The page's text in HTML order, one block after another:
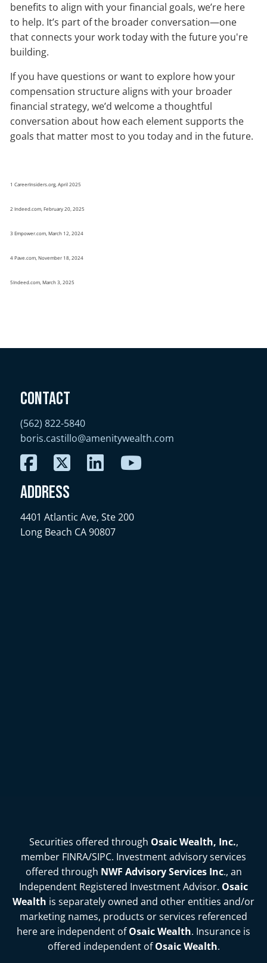
benefits to align with your financial goals, we’re here
to help. It’s part of the broader conversation—one
that connects your work today with the future you're
building.
If you have questions or want to explore how your
compensation structure aligns with your broader
financial strategy, we’d welcome a thoughtful
conversation about how each element supports the
goals that matter most to you today and in the future.
1 CareerInsiders.org, April 2025
2 Indeed.com, February 20, 2025
3 Empower.com, March 12, 2024
4 Pave.com, November 18, 2024
5Indeed.com, March 3, 2025
Contact
(562) 822-5840
boris.castillo@amenitywealth.com
Address
4401 Atlantic Ave, Ste 200
Long Beach CA 90807
Securities offered through Osaic Wealth, Inc.,
member FINRA/SIPC. Investment advisory services
offered through NWF Advisory Services Inc., an
Independent Registered Investment Advisor. Osaic
Wealth is separately owned and other entities and/or
marketing names, products or services referenced
here are independent ofOsaic Wealth. Insurance is
offered independent ofOsaic Wealth.